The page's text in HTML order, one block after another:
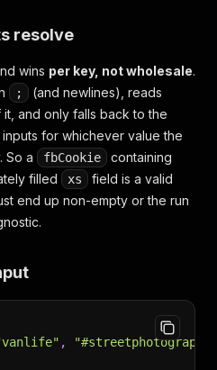
resolve
wins per key, not wholesale.
; (and newlines), reads
it, and only falls back to the
inputs for whichever value the
So a
fbCookie
containing
filled xs
field is a valid
end up non-empty or the run
,
"#streetphotography"